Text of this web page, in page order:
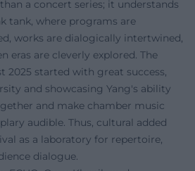
a concert series; it understands
tank, where programs are
works are dialogically intertwined,
eras are cleverly explored. The
2025 started with great success,
and showcasing Yang's ability
and make chamber music
audible. Thus, cultural added
as a laboratory for repertoire,
dialogue.